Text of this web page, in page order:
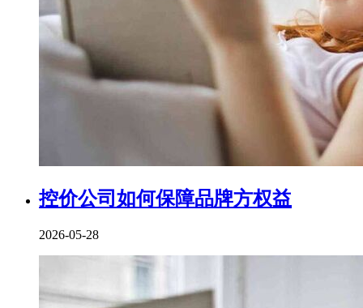
控价公司如何保障品牌方权益
2026-05-28